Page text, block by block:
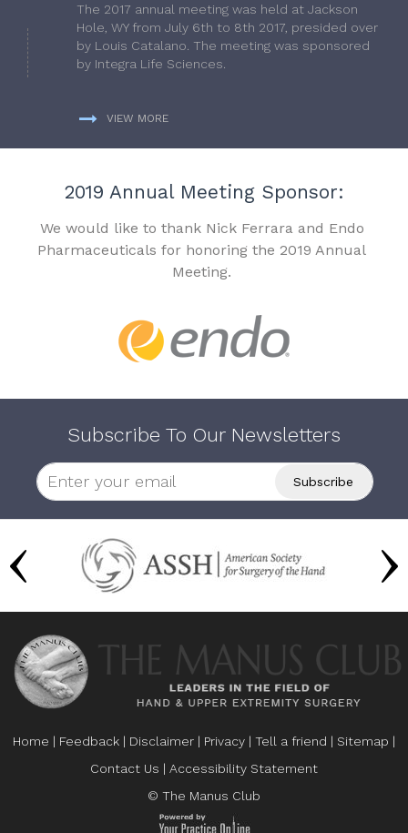
The 2017 annual meeting was held at Jackson
Hole, WY from July 6th to 8th 2017, presided over
by Louis Catalano. The meeting was sponsored
by Integra Life Sciences.
VIEW MORE
2019 Annual Meeting Sponsor:
We would like to thank Nick Ferrara and Endo
Pharmaceuticals for honoring the 2019 Annual
Meeting.
Subscribe To Our Newsletters
Home | Feedback | Disclaimer | Privacy | Tell a friend | Sitemap |
Contact Us | Accessibility Statement
© The Manus Club